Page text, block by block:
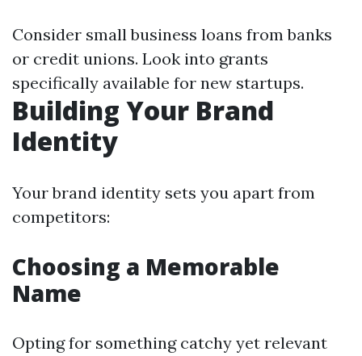
Consider small business loans from banks
or credit unions. Look into grants
specifically available for new startups.
Building Your Brand
Identity
Your brand identity sets you apart from
competitors:
Choosing a Memorable
Name
Opting for something catchy yet relevant